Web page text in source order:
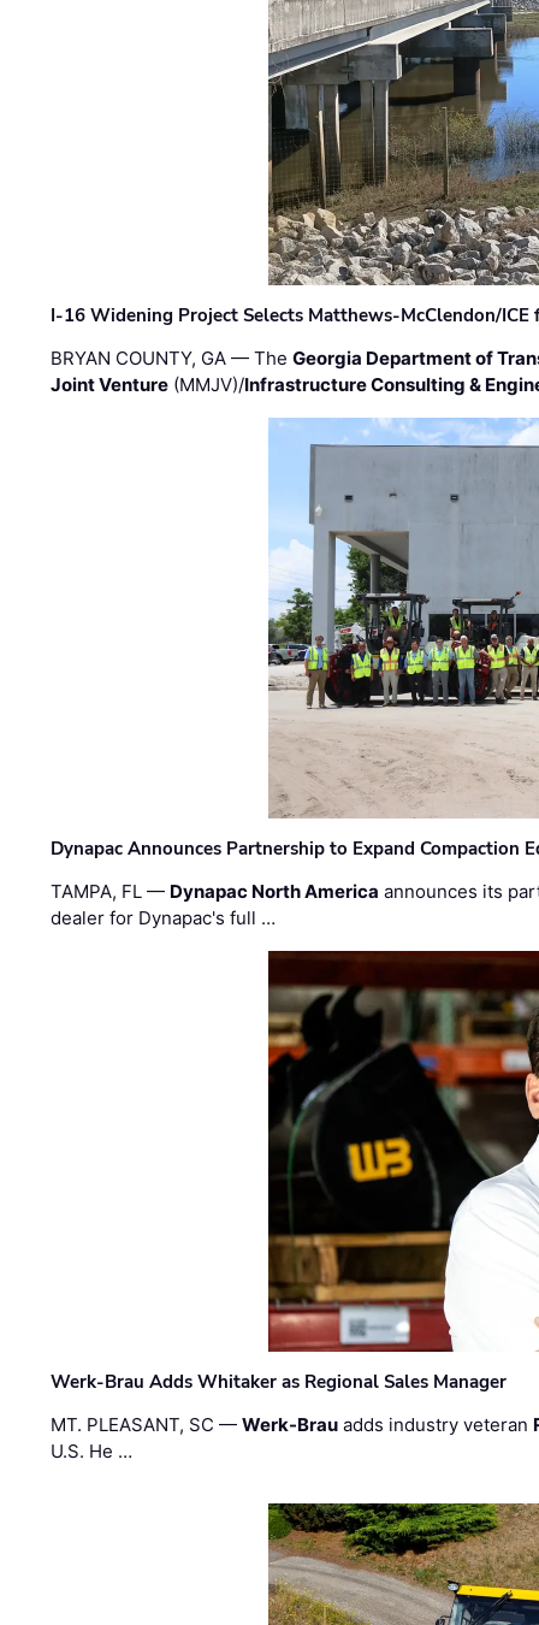
I-16 Widening Project Selects Matthews-McClendon/
BRYAN COUNTY, GA — TheGeorgia Department of
Joint Venture (MMJV)/Infrastructure Consulting &
Dynapac Announces Partnership to Expand Compaction
TAMPA, FL — Dynapac North America announces its
dealer for Dynapac's full …
Werk-Brau Adds Whitaker as Regional Sales Manager
MT. PLEASANT, SC —Werk-Brau adds industry veteran
U.S. He …